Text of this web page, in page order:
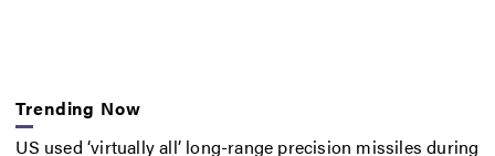
Trending Now
US used ‘virtually all’ long-range precision missiles during